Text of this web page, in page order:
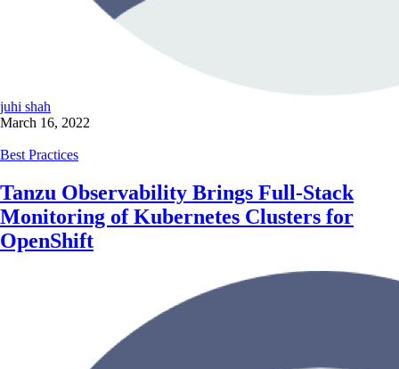
juhi shah
March 16, 2022
Best Practices
Tanzu Observability Brings Full-Stack
Monitoring of Kubernetes Clusters for
OpenShift